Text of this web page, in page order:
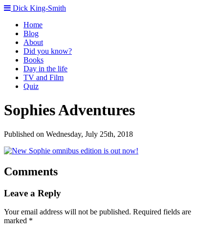
Dick King-Smith
Home
Blog
About
Did you know?
Books
Day in the life
TV and Film
Quiz
Sophies Adventures
Published on Wednesday, July 25th, 2018
Comments
Leave a Reply
Your email address will not be published. Required fields are
marked *